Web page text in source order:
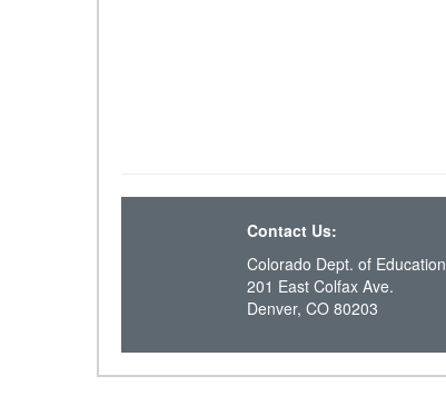
Contact Us:
Colorado Dept. of Education
201 East Colfax Ave.
Denver, CO 80203